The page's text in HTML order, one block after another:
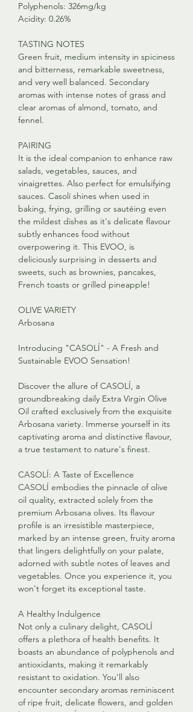
Polyphenols: 326mg/kg
Acidity: 0.26%
TASTING NOTES
Green fruit, medium intensity in spiciness
and bitterness, remarkable sweetness,
and very well balanced. Secondary
aromas with intense notes of grass and
clear aromas of almond, tomato, and
fennel.
PAIRING
It is the ideal companion to enhance raw
salads, vegetables, sauces, and
vinaigrettes. Also perfect for emulsifying
sauces. Casolí shines when used in
baking, frying, grilling or sautéing even
the mildest dishes as it's delicate flavour
subtly enhances food without
overpowering it. This EVOO, is
deliciously surprising in desserts and
sweets, such as brownies, pancakes,
French toasts or grilled pineapple!
OLIVE VARIETY
Arbosana
Introducing "CASOLÍ" - A Fresh and
Sustainable EVOO Sensation!
Discover the allure of CASOLÍ, a
groundbreaking daily Extra Virgin Olive
Oil crafted exclusively from the exquisite
Arbosana variety. Immerse yourself in its
captivating aroma and distinctive flavour,
a true testament to nature's finest.
CASOLÍ: A Taste of Excellence
CASOLÍ embodies the pinnacle of olive
oil quality, extracted solely from the
premium Arbosana olives. Its flavour
profile is an irresistible masterpiece,
marked by an intense green, fruity aroma
that lingers delightfully on your palate,
adorned with subtle notes of leaves and
vegetables. Once you experience it, you
won't forget its exceptional taste.
A Healthy Indulgence
Not only a culinary delight, CASOLÍ
offers a plethora of health benefits. It
boasts an abundance of polyphenols and
antioxidants, making it remarkably
resistant to oxidation. You'll also
encounter secondary aromas reminiscent
of ripe fruit, delicate flowers, and golden